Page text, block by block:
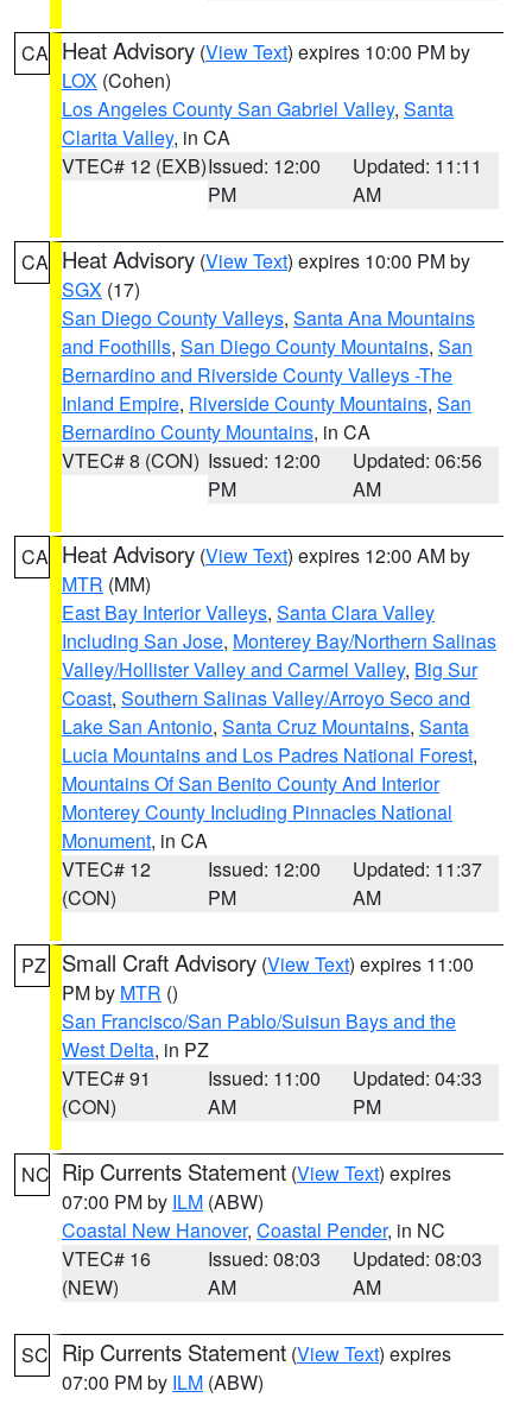
CA Heat Advisory (View Text) expires 10:00 PM by
LOX (Cohen)
Los Angeles County San Gabriel Valley, Santa
Clarita Valley, in CA
VTEC# 12 (EXB)Issued: 12:00
PM
Updated: 11:11
AM
CA Heat Advisory (View Text) expires 10:00 PM by
SGX (17)
San Diego County Valleys, Santa Ana Mountains
and Foothills, San Diego County Mountains, San
Bernardino and Riverside County Valleys -The
Inland Empire, Riverside County Mountains, San
Bernardino County Mountains, in CA
VTEC# 8 (CON) Issued: 12:00
PM
Updated: 06:56
AM
CA Heat Advisory (View Text) expires 12:00 AM by
MTR (MM)
East Bay Interior Valleys, Santa Clara Valley
Including San Jose, Monterey Bay/Northern Salinas
Valley/Hollister Valley and Carmel Valley, Big Sur
Coast, Southern Salinas Valley/Arroyo Seco and
Lake San Antonio, Santa Cruz Mountains, Santa
Lucia Mountains and Los Padres National Forest,
Mountains Of San Benito County And Interior
Monterey County Including Pinnacles National
Monument, in CA
VTEC# 12
(CON)
Issued: 12:00
PM
Updated: 11:37
AM
PZ Small Craft Advisory (View Text) expires 11:00
PM by MTR ()
San Francisco/San Pablo/Suisun Bays and the
West Delta, in PZ
VTEC# 91
(CON)
Issued: 11:00
AM
Updated: 04:33
PM
NC Rip Currents Statement (View Text) expires
07:00 PM by ILM (ABW)
Coastal New Hanover, Coastal Pender, in NC
VTEC# 16
(NEW)
Issued: 08:03
AM
Updated: 08:03
AM
SC Rip Currents Statement (View Text) expires
07:00 PM by ILM (ABW)